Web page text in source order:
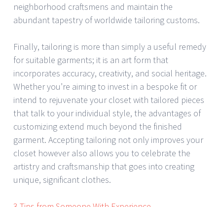
neighborhood craftsmens and maintain the
abundant tapestry of worldwide tailoring customs.
Finally, tailoring is more than simply a useful remedy
for suitable garments; it is an art form that
incorporates accuracy, creativity, and social heritage.
Whether you’re aiming to invest in a bespoke fit or
intend to rejuvenate your closet with tailored pieces
that talk to your individual style, the advantages of
customizing extend much beyond the finished
garment. Accepting tailoring not only improves your
closet however also allows you to celebrate the
artistry and craftsmanship that goes into creating
unique, significant clothes.